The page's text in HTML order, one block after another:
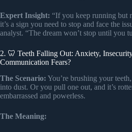
Expert Insight: “If you keep running but
it’s a sign you need to stop and face the
analyst. “The dream won’t stop until you
2. 🦷 Teeth Falling Out: Anxiety,
Communication Fears?
The Scenario: You’re brushing your
into dust. Or you pull one out, and it’s
embarrassed and powerless.
The Meaning: